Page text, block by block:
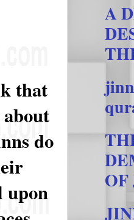
that
do
upon
A